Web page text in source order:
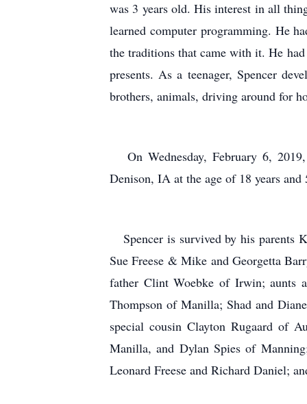
was 3 years old. His interest in all
learned computer programming. He
the traditions that came with it. He
presents. As a teenager, Spencer
brothers, animals, driving around for
On Wednesday, February 6,
Denison, IA at the age of 18 years and
Spencer is survived by his parents
Sue Freese & Mike and Georgetta
father Clint Woebke of Irwin; aunts
Thompson of Manilla; Shad and
special cousin Clayton Rugaard of
Manilla, and Dylan Spies of
Leonard Freese and Richard Daniel;